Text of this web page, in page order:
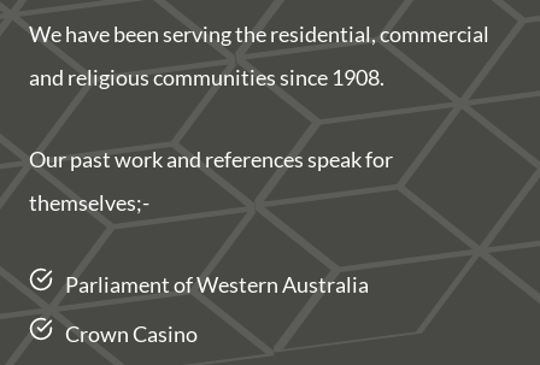
We have been serving the residential, commercial
and religious communities since 1908.
Our past work and references speak for
themselves;-
Parliament of Western Australia
Crown Casino